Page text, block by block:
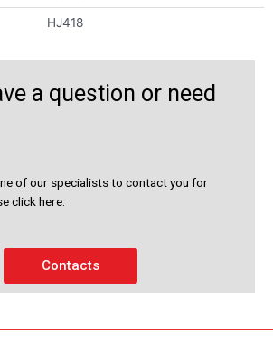
HJ418
a question or need
of our specialists to contact you for
click here.
Contacts